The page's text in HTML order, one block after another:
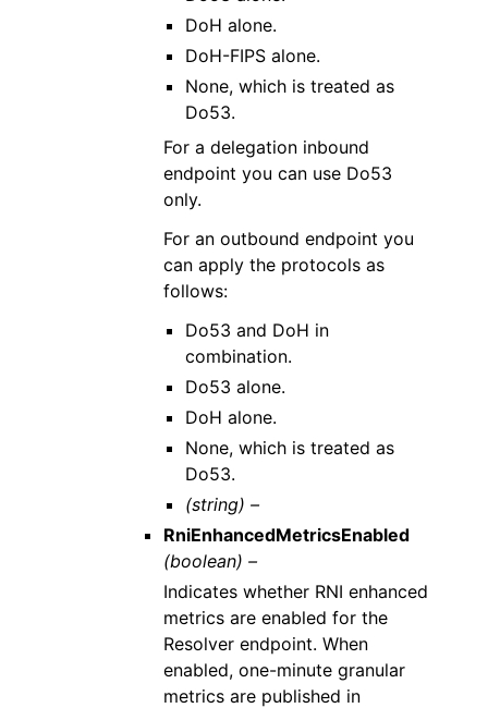
DoH alone.
DoH-FIPS alone.
None, which is treated as
Do53.
For a delegation inbound
endpoint you can use Do53
only.
For an outbound endpoint you
can apply the protocols as
follows:
Do53 and DoH in
combination.
Do53 alone.
DoH alone.
None, which is treated as
Do53.
(string) –
RniEnhancedMetricsEnabled
(boolean) –
Indicates whether RNI enhanced
metrics are enabled for the
Resolver endpoint. When
enabled, one-minute granular
metrics are published in